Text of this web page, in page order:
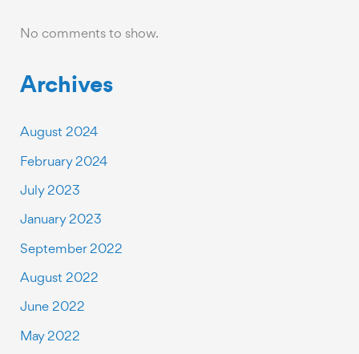
No comments to show.
Archives
August 2024
February 2024
July 2023
January 2023
September 2022
August 2022
June 2022
May 2022